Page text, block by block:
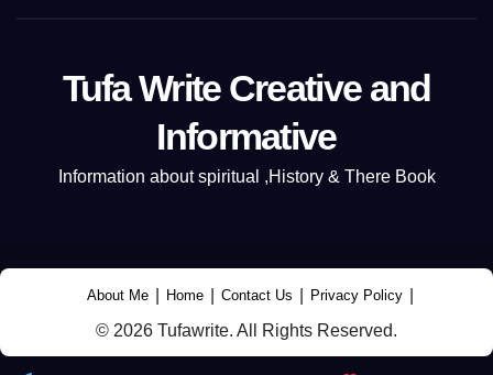
Tufa Write Creative and
Informative
Information about spiritual ,History & There Book
About Me Home Contact Us Privacy Policy
© 2026 Tufawrite. All Rights Reserved.